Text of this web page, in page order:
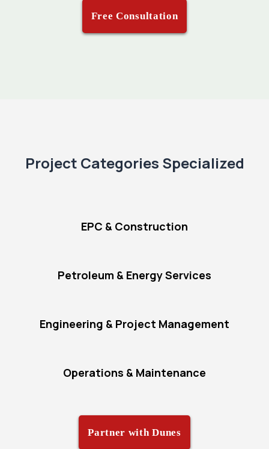
Free Consultation
Project Categories Specialized
EPC & Construction
Petroleum & Energy Services
Engineering & Project Management
Operations & Maintenance
Partner with Dunes